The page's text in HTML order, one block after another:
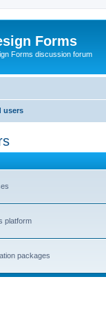
Forms
Forms discussion forum
users
platform
packages